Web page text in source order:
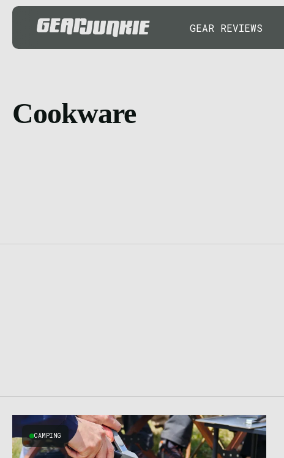
GEAR REVIEWS
Cookware
CAMPING